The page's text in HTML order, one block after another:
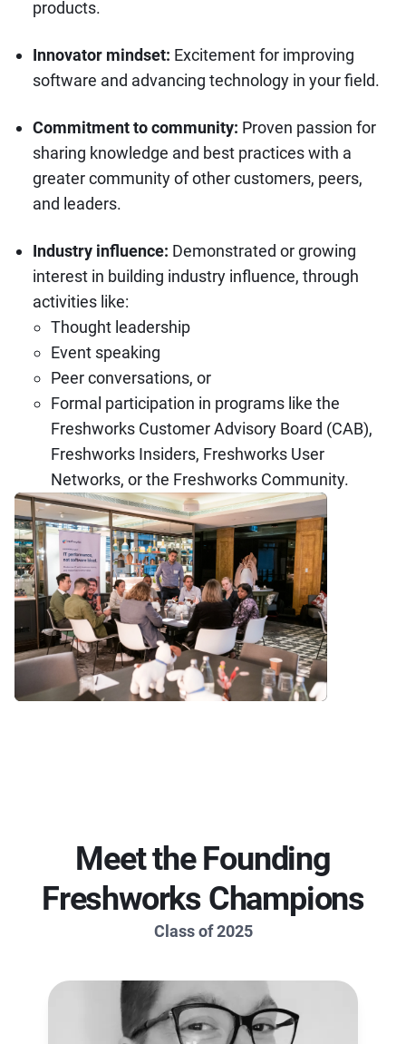
products.
Innovator mindset: Excitement for improving
software and advancing technology in your field.
Commitment to community: Proven passion for
sharing knowledge and best practices with a
greater community of other customers, peers,
and leaders.
Industry influence: Demonstrated or growing
interest in building industry influence, through
activities like:
Thought leadership
Event speaking
Peer conversations, or
Formal participation in programs like the
Freshworks Customer Advisory Board (CAB),
Freshworks Insiders, Freshworks User
Networks, or the Freshworks Community.
Meet the Founding
Freshworks Champions
Class of 2025